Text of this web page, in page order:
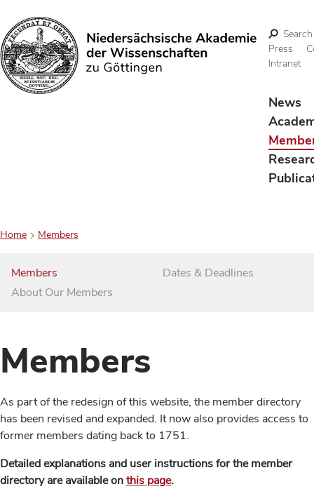
Search
Search
Press
Intranet
News
Home Members
Members
About Our Members
Dates & Deadlines
Members
As part of the redesign of this website, the member directory
has been revised and expanded. It now also provides access to
former members dating back to 1751.
Detailed explanations and user instructions for the member
directory are available onthis page.